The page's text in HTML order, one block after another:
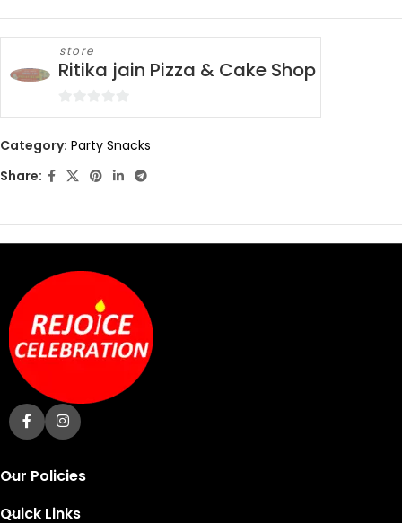
store
Ritika jain Pizza & Cake Shop
0
of
Category: Party Snacks
Share:
Our Policies
Quick Links